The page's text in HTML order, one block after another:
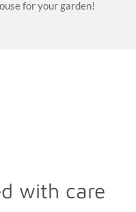
for your garden!
with care